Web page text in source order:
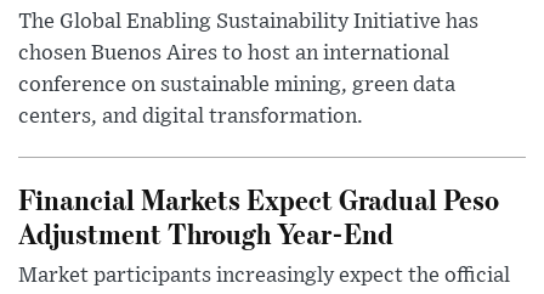
The Global Enabling Sustainability Initiative has
chosen Buenos Aires to host an international
conference on sustainable mining, green data
centers, and digital transformation.
Financial Markets Expect Gradual Peso
Adjustment Through Year-End
Market participants increasingly expect the official